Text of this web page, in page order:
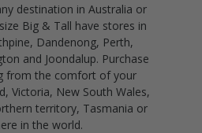
destination in Australia or
Big & Tall have stores in
Dandenong, Perth,
and Joondalup. Purchase
from the comfort of your
Victoria, New South Wales,
territory, Tasmania or
in the world.